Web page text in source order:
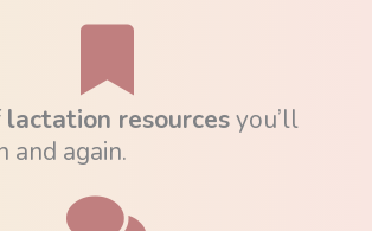
lactation resourcesyou’ll
and again.